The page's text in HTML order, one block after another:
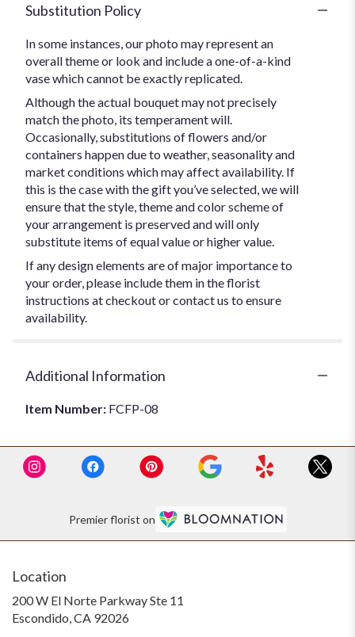
Substitution Policy
In some instances, our photo may represent an
overall theme or look and include a one-of-a-kind
vase which cannot be exactly replicated.
Although the actual bouquet may not precisely
match the photo, its temperament will.
Occasionally, substitutions of flowers and/or
containers happen due to weather, seasonality and
market conditions which may affect availability. If
this is the case with the gift you’ve selected, we will
ensure that the style, theme and color scheme of
your arrangement is preserved and will only
substitute items of equal value or higher value.
If any design elements are of major importance to
your order, please include them in the florist
instructions at checkout or contact us to ensure
availability.
Additional Information
Item Number: FCFP-08
Premier florist on
Location
200 W El Norte Parkway Ste 11
Escondido, CA 92026